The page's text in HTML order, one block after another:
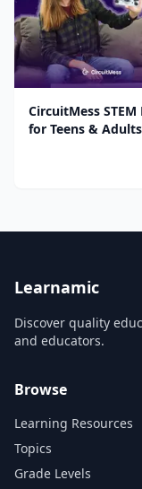
CircuitMess STEM
for Teens & Adults
Learnamic
Discover quality
and educators.
Browse
Learning Resources
Topics
Grade Levels